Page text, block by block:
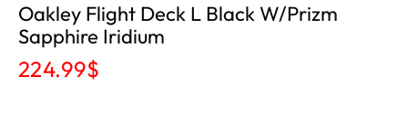
Oakley Flight Deck L Black W/Prizm
Sapphire Iridium
224.99$